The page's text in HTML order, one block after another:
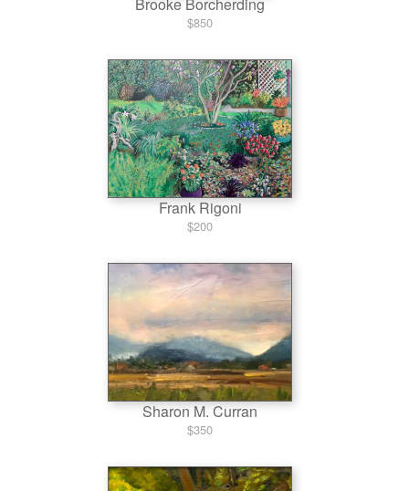
$850
Frank Rigoni
$200
Sharon M. Curran
$350